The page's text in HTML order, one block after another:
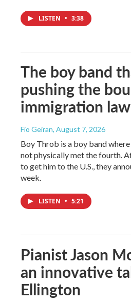
LISTEN • 3:38
The boy band
pushing the
immigration law
Fio Geiran, August 7, 2026
Boy Throb is a boy band
not physically met the fourth.
to get him to the U.S., they
week.
LISTEN • 5:21
Pianist Jason
an innovative
Ellington